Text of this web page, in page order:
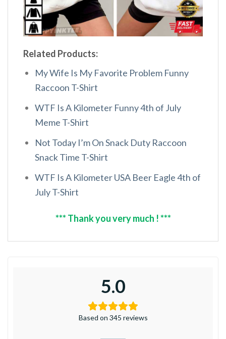
Related Products:
My Wife Is My Favorite Problem Funny
Raccoon T-Shirt
WTF Is A Kilometer Funny 4th of July
Meme T-Shirt
Not Today I’m On Snack Duty Raccoon
Snack Time T-Shirt
WTF Is A Kilometer USA Beer Eagle 4th of
July T-Shirt
*** Thank you very much ! ***
5.0
Based on 345 reviews